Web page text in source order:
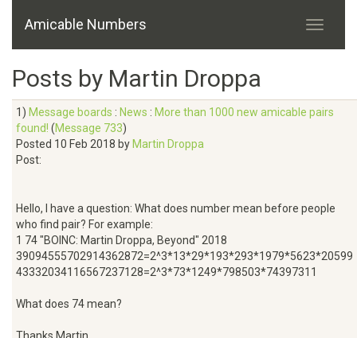
Amicable Numbers
Posts by Martin Droppa
1) Message boards : News : More than 1000 new amicable pairs
found! (Message 733)
Posted 10 Feb 2018 by Martin Droppa
Post:
Hello, I have a question: What does number mean before people
who find pair? For example:
1 74 "BOINC: Martin Droppa, Beyond" 2018
39094555702914362872=2^3*13*29*193*293*1979*5623*20599
43332034116567237128=2^3*73*1249*798503*74397311
What does 74 mean?